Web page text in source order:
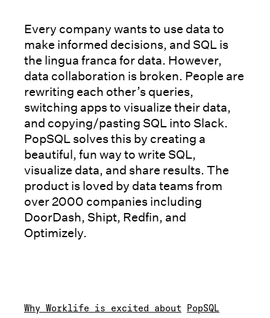
Every company wants to use data to
make informed decisions, and SQL is
the lingua franca for data. However,
data collaboration is broken. People are
rewriting each other’s queries,
switching apps to visualize their data,
and copying/pasting SQL into Slack.
PopSQL solves this by creating a
beautiful, fun way to write SQL,
visualize data, and share results. The
product is loved by data teams from
over 2000 companies including
DoorDash, Shipt, Redfin, and
Optimizely.
Why Worklife is excited about PopSQL